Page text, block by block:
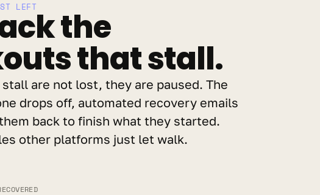
LEFT the
that stall.
are not lost, they are paused. The
drops off, automated recovery emails
back to finish what they started.
other platforms just let walk.